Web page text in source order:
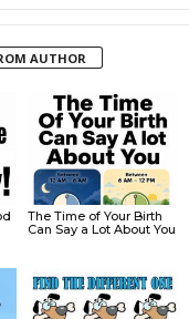
AUTHOR
The Time of Your Birth
Can Say a Lot About You